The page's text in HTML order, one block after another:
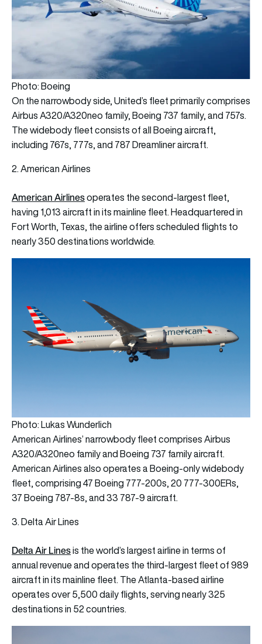
Photo: Boeing
On the narrowbody side, United’s fleet primarily comprises
Airbus A320/A320neo family, Boeing 737 family, and 757s.
The widebody fleet consists of all Boeing aircraft,
including 767s, 777s, and 787 Dreamliner aircraft.
2. American Airlines
American Airlinesoperates the second-largest fleet,
having 1,013 aircraft in its mainline fleet. Headquartered in
Fort Worth, Texas, the airline offers scheduled flights to
nearly 350 destinations worldwide.
Photo: Lukas Wunderlich
American Airlines’ narrowbody fleet comprises Airbus
A320/A320neo family and Boeing 737 family aircraft.
American Airlines also operates a Boeing-only widebody
fleet, comprising 47 Boeing 777-200s, 20 777-300ERs,
37 Boeing 787-8s, and 33 787-9 aircraft.
3. Delta Air Lines
Delta Air Linesis the world’s largest airline in terms of
annual revenue and operates the third-largest fleet of 989
aircraft in its mainline fleet. The Atlanta-based airline
operates over 5,500 daily flights, serving nearly 325
destinations in 52 countries.